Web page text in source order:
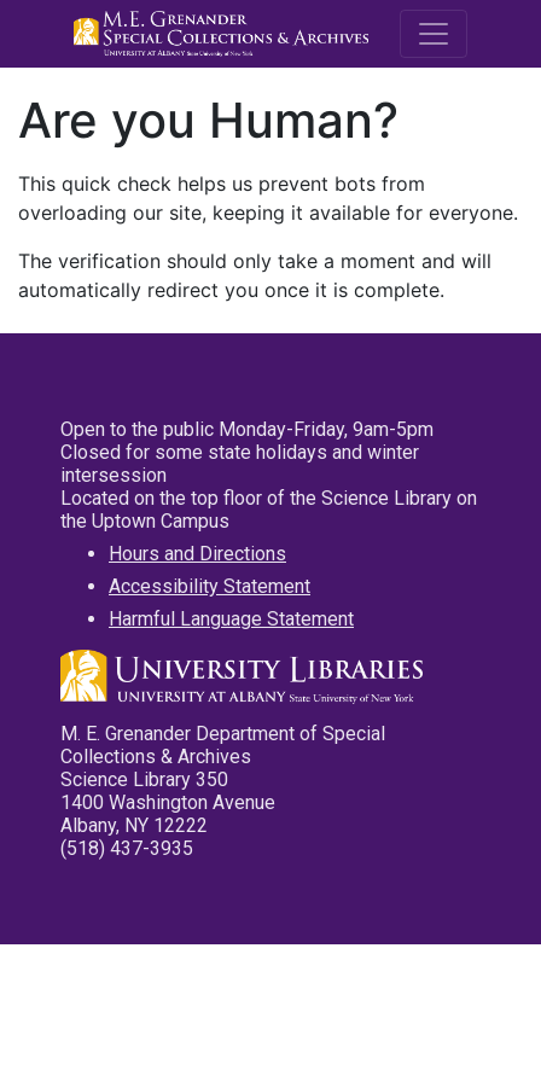
M.E.
Are you Human?
This quick check helps us prevent bots from
overloading our site, keeping it available for everyone.
The verification should only take a moment and will
automatically redirect you once it is complete.
Open to the public Monday-Friday, 9am-5pm
Closed for some state holidays and winter
intersession
Located on the top floor of the Science Library on
the Uptown Campus
Hours and Directions
Accessibility Statement
Harmful Language Statement
M. E. Grenander Department of Special
Collections & Archives
Science Library 350
1400 Washington Avenue
Albany, NY 12222
(518) 437-3935